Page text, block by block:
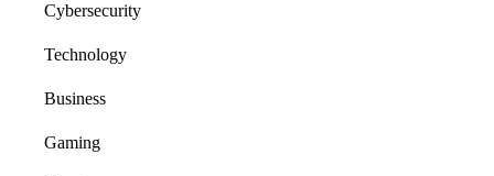
Cybersecurity
Technology
Business
Gaming